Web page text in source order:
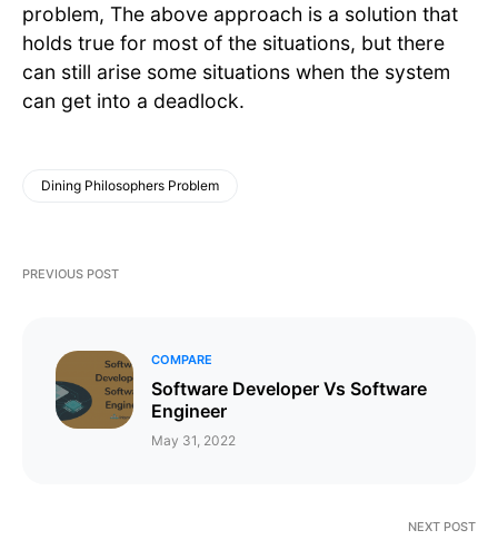
problem, The above approach is a solution that
holds true for most of the situations, but there
can still arise some situations when the system
can get into a deadlock.
Dining Philosophers Problem
PREVIOUS POST
COMPARE
​​​​Software Developer Vs Software
Engineer
May 31, 2022
NEXT POST